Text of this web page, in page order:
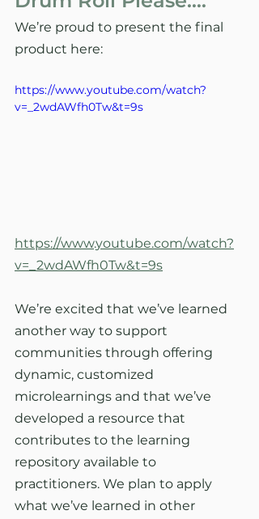
We’re proud to present the final
product here:
https://www.youtube.com/watch?
v=_2wdAWfh0Tw&t=9s
https://www.youtube.com/watch?
v=_2wdAWfh0Tw&t=9s
We’re excited that we’ve learned
another way to support
communities through offering
dynamic, customized
microlearnings and that we’ve
developed a resource that
contributes to the learning
repository available to
practitioners. We plan to apply
what we’ve learned in other